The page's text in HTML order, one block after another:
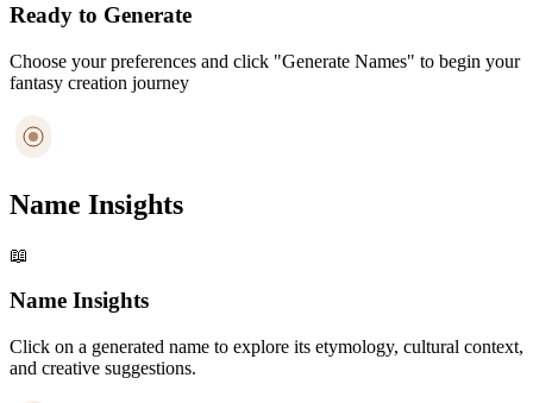
Ready to Generate
Choose your preferences and click "Generate Names" to begin your
fantasy creation journey
Name Insights
📖
Name Insights
Click on a generated name to explore its etymology, cultural context,
and creative suggestions.